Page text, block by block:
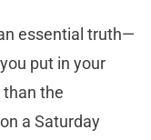
essential truth—
put in your
the
a Saturday